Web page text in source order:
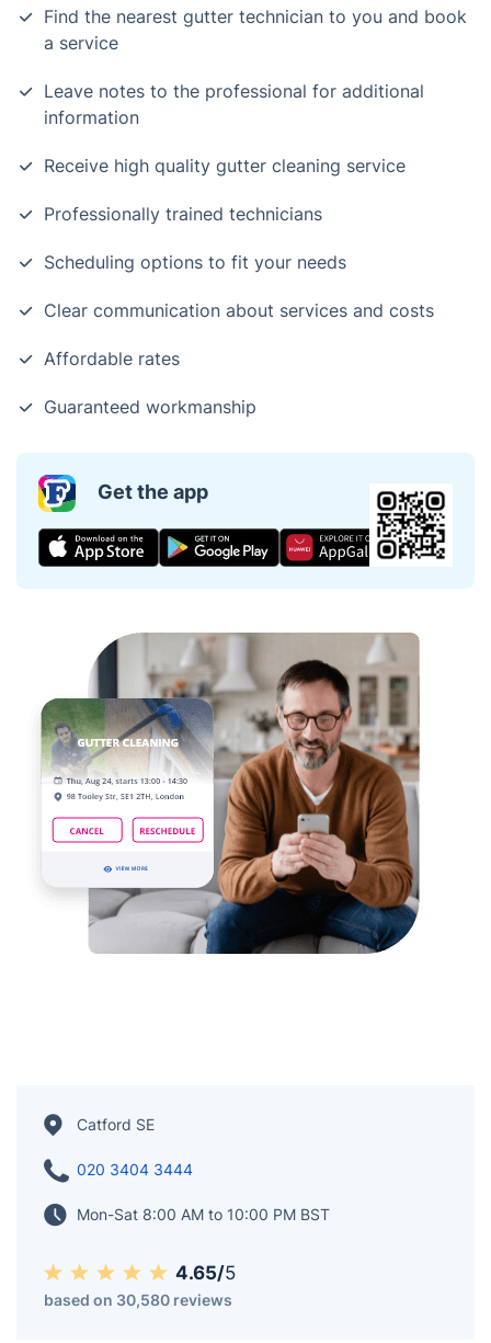
Find the nearest gutter technician to you and book
a service
Leave notes to the professional for additional
information
Receive high quality gutter cleaning service
Professionally trained technicians
Scheduling options to fit your needs
Clear communication about services and costs
Affordable rates
Guaranteed workmanship
Get the app
Catford SE
020 3404 3444
Mon-Sat 8:00 AM to 10:00 PM BST
4.65/5
based on 30,580 reviews